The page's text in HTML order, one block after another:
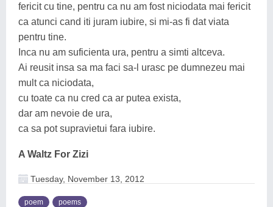
fericit cu tine, pentru ca nu am fost niciodata mai fericit
ca atunci cand iti juram iubire, si mi-as fi dat viata
pentru tine.
Inca nu am suficienta ura, pentru a simti altceva.
Ai reusit insa sa ma faci sa-l urasc pe dumnezeu mai
mult ca niciodata,
cu toate ca nu cred ca ar putea exista,
dar am nevoie de ura,
ca sa pot supravietui fara iubire.
A Waltz For Zizi
Tuesday, November 13, 2012
poem poems